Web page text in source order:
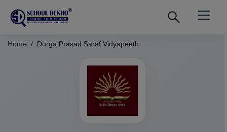
Home Durga Prasad Saraf Vidyapeeth